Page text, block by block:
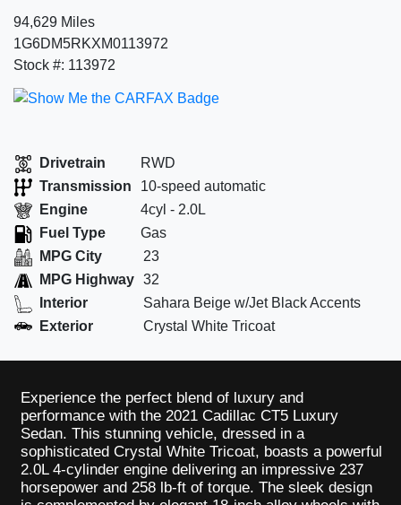
94,629 Miles
1G6DM5RKXM0113972
Stock #: 113972
Drivetrain
RWD
Transmission
10-speed automatic
Engine
4cyl - 2.0L
Fuel Type
Gas
MPG City
23
MPG Highway 32
Interior
Sahara Beige w/Jet Black Accents
Exterior
Crystal White Tricoat
Experience the perfect blend of luxury and
performance with the 2021 Cadillac CT5 Luxury
Sedan. This stunning vehicle, dressed in a
sophisticated Crystal White Tricoat, boasts a powerful
2.0L 4-cylinder engine delivering an impressive 237
horsepower and 258 lb-ft of torque. The sleek design